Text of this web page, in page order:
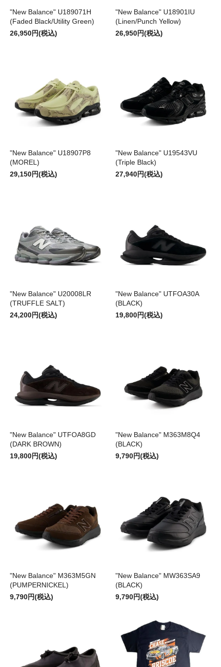
"New Balance" U189071H
(Faded Black/Utility Green)
26,950円(税込)
"New Balance" U18901IU
(Linen/Punch Yellow)
26,950円(税込)
"New Balance" U18907P8
(MOREL)
29,150円(税込)
"New Balance" U19543VU
(Triple Black)
27,940円(税込)
"New Balance" U20008LR
(TRUFFLE SALT)
24,200円(税込)
"New Balance" UTFOA30A
(BLACK)
19,800円(税込)
"New Balance" UTFOA8GD
(DARK BROWN)
19,800円(税込)
"New Balance" M363M8Q4
(BLACK)
9,790円(税込)
"New Balance" M363M5GN
(PUMPERNICKEL)
9,790円(税込)
"New Balance" MW363SA9
(BLACK)
9,790円(税込)